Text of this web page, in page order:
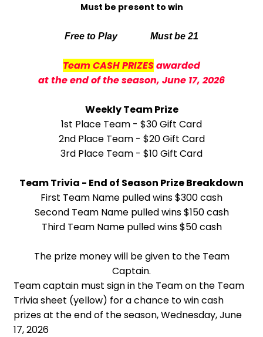
Must be present to win
Free to Play Must be 21
Team CASH PRIZESawarded
at the end of the season, June 17, 2026
Weekly Team Prize
1st Place Team - $30 Gift Card
2nd Place Team - $20 Gift Card
3rd Place Team - $10 Gift Card
Team Trivia - End of Season Prize Breakdown
First Team Name pulled wins $300 cash
Second Team Name pulled wins $150 cash
Third Team Name pulled wins $50 cash
The prize money will be given to the Team
Captain.
Team captain must sign in the Team on the Team
Trivia sheet (yellow) for a chance to win cash
prizes at the end of the season, Wednesday, June
17, 2026